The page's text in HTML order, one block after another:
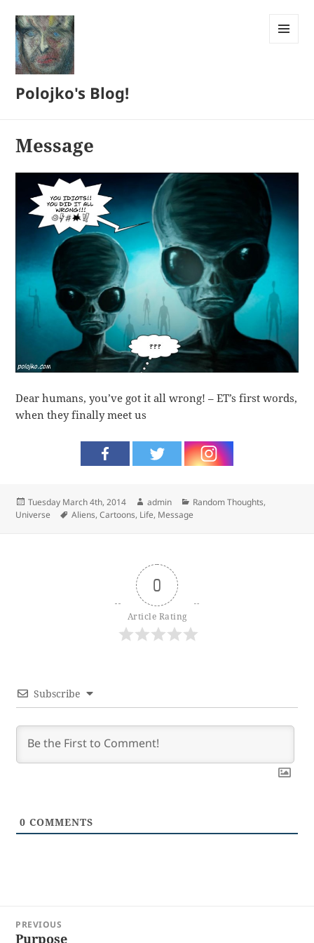
Polojko's Blog!
Message
Dear humans, you’ve got it all wrong! – ET’s first words,
when they finally meet us
Posted
on
Tuesday March 4th, 2014 Author
admin Categories
Random Thoughts,
Universe
Tags
Aliens,Cartoons, Life, Message
0
Article Rating
Subscribe
0 COMMENTS
navigation
PREVIOUS
Previous
Purpose